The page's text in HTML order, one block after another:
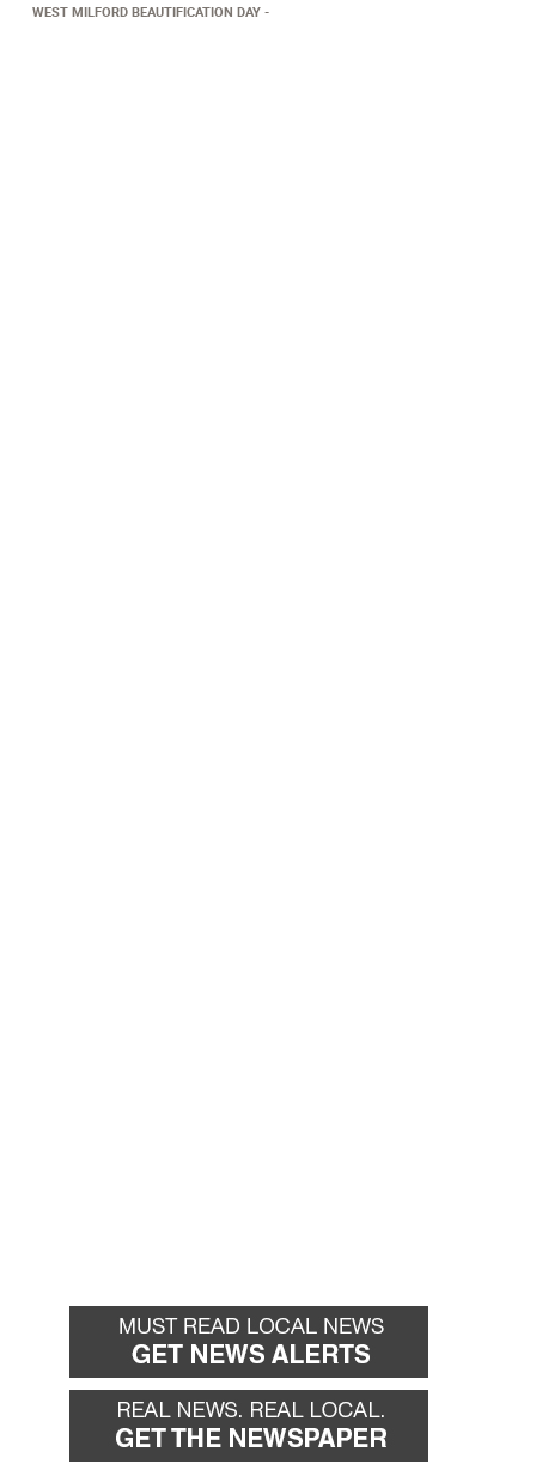
WEST MILFORD BEAUTIFICATION DAY